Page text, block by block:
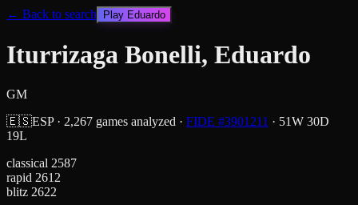
← Back to search Play Eduardo
Iturrizaga Bonelli, Eduardo
GM
🇪🇸ESP· 2,267 games analyzed · FIDE #3901211 · 51W 30D
19L
classical 2587
rapid 2612
blitz 2622